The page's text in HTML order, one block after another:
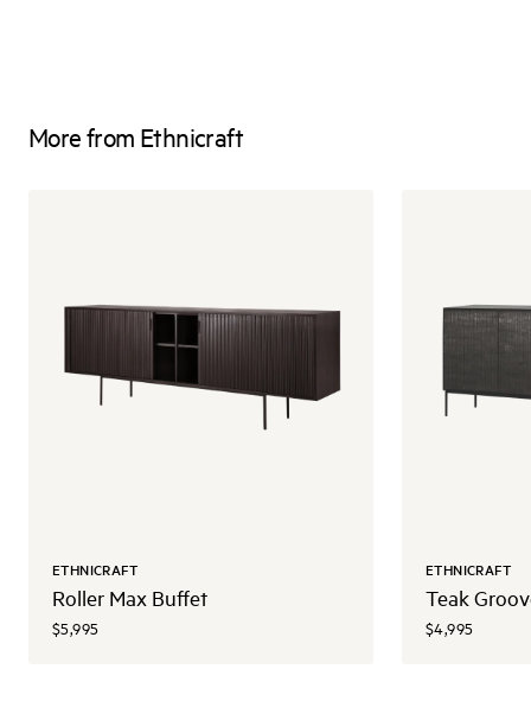
More from Ethnicraft
ETHNICRAFT
Roller Max Buffet
$5,995
ETHNICRAFT
Teak
$4,995